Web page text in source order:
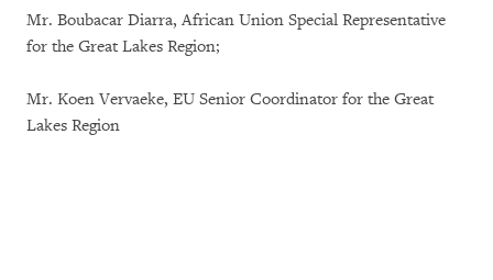
Mr. Boubacar Diarra, African Union Special Representative
for the Great Lakes Region;
Mr. Koen Vervaeke, EU Senior Coordinator for the Great
Lakes Region